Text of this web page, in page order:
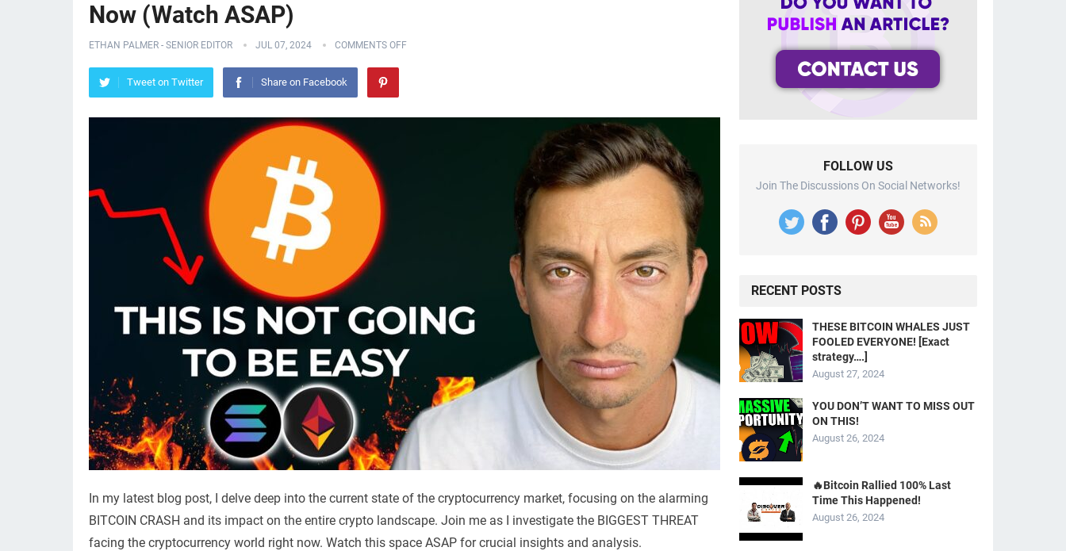
Now (Watch ASAP)
ETHAN PALMER - SENIOR EDITOR JUL 07, 2024 COMMENTS OFF
Tweet on Twitter Share on Facebook
In my latest blog post, I delve deep into the current state of the cryptocurrency market, focusing on the alarming
BITCOIN CRASH and its impact on the entire crypto landscape. Join me as I investigate the BIGGEST THREAT
facing the cryptocurrency world right now. Watch this space ASAP for crucial insights and analysis.
FOLLOW US
Join The Discussions On Social Networks!
RECENT POSTS
THESE BITCOIN WHALES JUST
FOOLED EVERYONE! [Exact
strategy….]
August 27, 2024
YOU DON’T WANT TO MISS OUT
ON THIS!
August 26, 2024
🔥Bitcoin Rallied 100% Last
Time This Happened!
August 26, 2024